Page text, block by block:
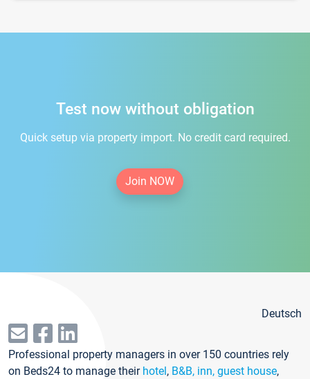
Test now without obligation
Quick setup via property import. No credit card required.
Join NOW
Deutsch
Professional property managers in over 150 countries rely
on Beds24 to manage their hotel, B&B, inn, guest house,